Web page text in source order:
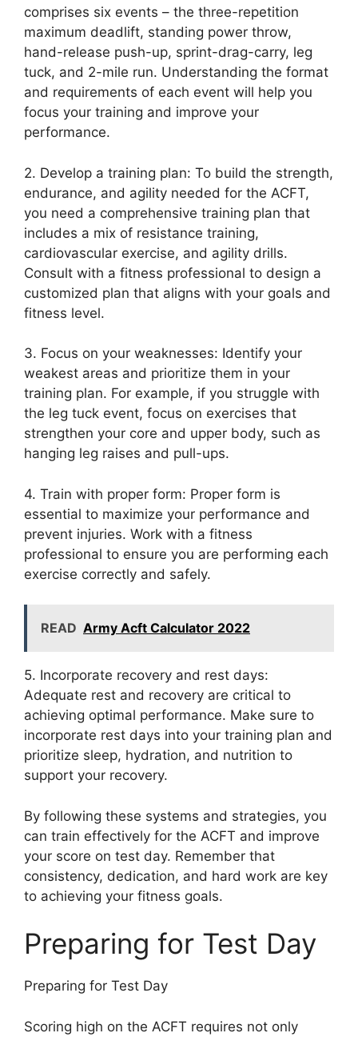
comprises six events – the three-repetition
maximum deadlift, standing power throw,
hand-release push-up, sprint-drag-carry, leg
tuck, and 2-mile run. Understanding the format
and requirements of each event will help you
focus your training and improve your
performance.
2. Develop a training plan: To build the strength,
endurance, and agility needed for the ACFT,
you need a comprehensive training plan that
includes a mix of resistance training,
cardiovascular exercise, and agility drills.
Consult with a fitness professional to design a
customized plan that aligns with your goals and
fitness level.
3. Focus on your weaknesses: Identify your
weakest areas and prioritize them in your
training plan. For example, if you struggle with
the leg tuck event, focus on exercises that
strengthen your core and upper body, such as
hanging leg raises and pull-ups.
4. Train with proper form: Proper form is
essential to maximize your performance and
prevent injuries. Work with a fitness
professional to ensure you are performing each
exercise correctly and safely.
READ Army Acft Calculator 2022
5. Incorporate recovery and rest days:
Adequate rest and recovery are critical to
achieving optimal performance. Make sure to
incorporate rest days into your training plan and
prioritize sleep, hydration, and nutrition to
support your recovery.
By following these systems and strategies, you
can train effectively for the ACFT and improve
your score on test day. Remember that
consistency, dedication, and hard work are key
to achieving your fitness goals.
Preparing for Test Day
Preparing for Test Day
Scoring high on the ACFT requires not only